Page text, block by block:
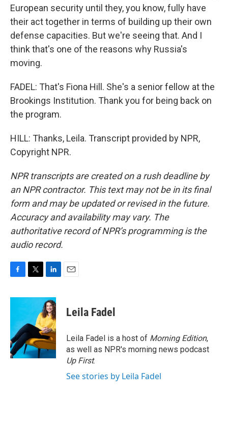
European security until they, you know, fully have
their act together in terms of building up their own
defense capacities. But we're seeing that. And I
think that's one of the reasons why Russia's
moving.
FADEL: That's Fiona Hill. She's a senior fellow at the
Brookings Institution. Thank you for being back on
the program.
HILL: Thanks, Leila. Transcript provided by NPR,
Copyright NPR.
NPR transcripts are created on a rush deadline by
an NPR contractor. This text may not be in its final
form and may be updated or revised in the future.
Accuracy and availability may vary. The
authoritative record of NPR’s programming is the
audio record.
c
o
o
k
i
t
e
r
n
k
e
d
I
n
Leila Fadel
Leila Fadel is a host of Morning Edition,
as well as NPR's morning news podcast
Up First.
See stories by Leila Fadel